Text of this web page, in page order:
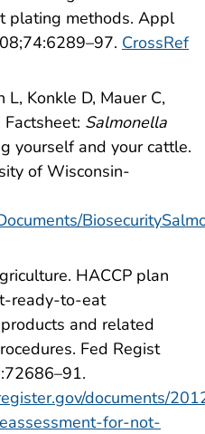
plating methods. Appl
CrossRef
Konkle D, Mauer C,
Factsheet: Salmonella
yourself and your cattle.
of Wisconsin-
HACCP plan
ready-to-eat
and related
Fed Regist
documents/
for-not-